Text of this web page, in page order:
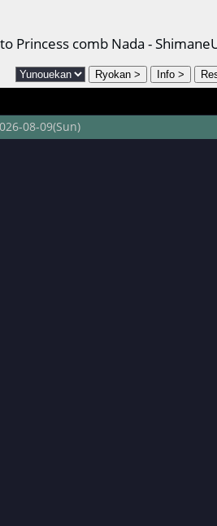
comb Nada -
08-09(Sun)